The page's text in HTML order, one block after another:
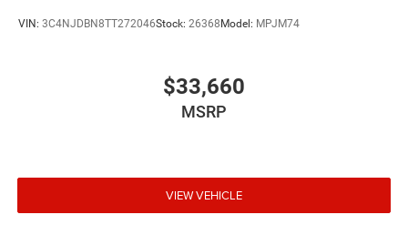
VIN: 3C4NJDBN8TT272046Stock: 26368Model: MPJM74
$33,660
MSRP
VIEW VEHICLE